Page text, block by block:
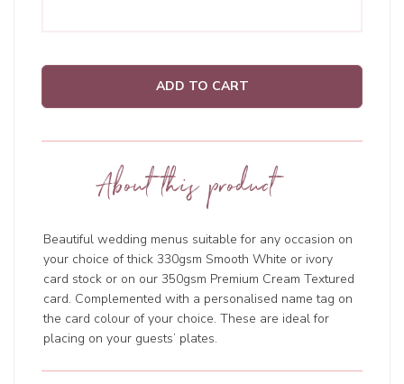
ADD TO CART
About this product
Beautiful wedding menus suitable for any occasion on
your choice of thick 330gsm Smooth White or ivory
card stock or on our 350gsm Premium Cream Textured
card. Complemented with a personalised name tag on
the card colour of your choice. These are ideal for
placing on your guests’ plates.